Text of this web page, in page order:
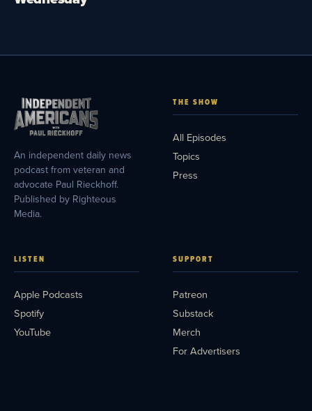
An independent daily news
podcast from veteran and
advocate Paul Rieckhoff.
Published by Righteous
Media.
THE SHOW
All Episodes
Topics
Press
LISTEN
Apple Podcasts
Spotify
YouTube
SUPPORT
Patreon
Substack
Merch
For Advertisers